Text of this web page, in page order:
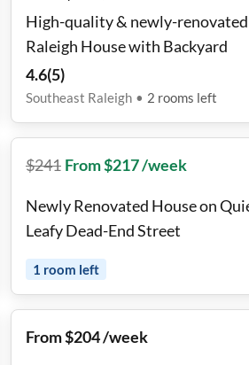
High-quality & newly-renovated
Raleigh House with Backyard
4.6(5)
Southeast Raleigh • 2 rooms left
$241 From $217 /week
Newly Renovated House on
Leafy Dead-End Street
1 room left
From $204 /week